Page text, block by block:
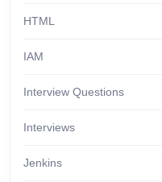
HTML
IAM
Interview Questions
Interviews
Jenkins